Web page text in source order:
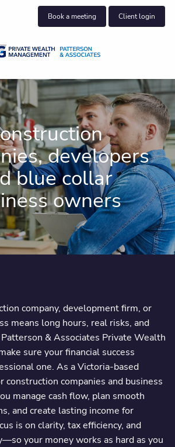
Book a meeting Client login
developers
blue collar
owners
company, development firm, or
means long hours, real risks, and
& Associates Private Wealth
sure your financial success
one. As a Victoria-based
construction companies and business
manage cash flow, plan smooth
and create lasting income for
is on clarity, tax efficiency, and
your money works as hard as you